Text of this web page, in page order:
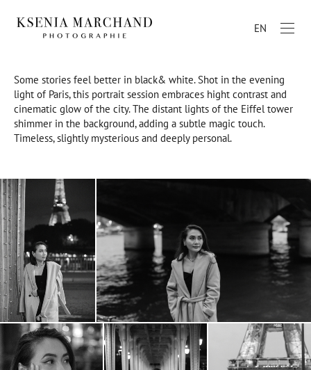
EN
Some stories feel better in black& white. Shot in the evening
light of Paris, this portrait session embraces hight contrast and
cinematic glow of the city. The distant lights of the Eiffel tower
shimmer in the background, adding a subtle magic touch.
Timeless, slightly mysterious and deeply personal.